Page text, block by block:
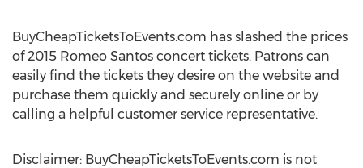
BuyCheapTicketsToEvents.com has slashed the prices
of 2015 Romeo Santos concert tickets. Patrons can
easily find the tickets they desire on the website and
purchase them quickly and securely online or by
calling a helpful customer service representative.
Disclaimer: BuyCheapTicketsToEvents.com is not